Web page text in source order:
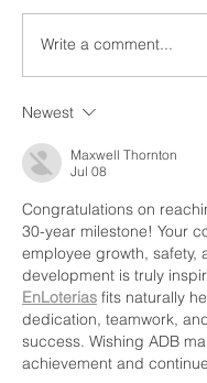
Write a comment...
Newest
Maxwell Thornton
Jul 08
Congratulations on
30-year milestone! Your
employee growth, safety,
development is truly
EnLoterias fits naturally
dedication, teamwork,
success. Wishing ADB
achievement and